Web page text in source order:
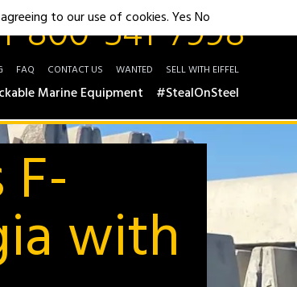
800-541-7998
FAQ CONTACT US WANTED SELL WITH EIFFEL
Marine Equipment #StealOnSteel
with
to our use of cookies.YesNo